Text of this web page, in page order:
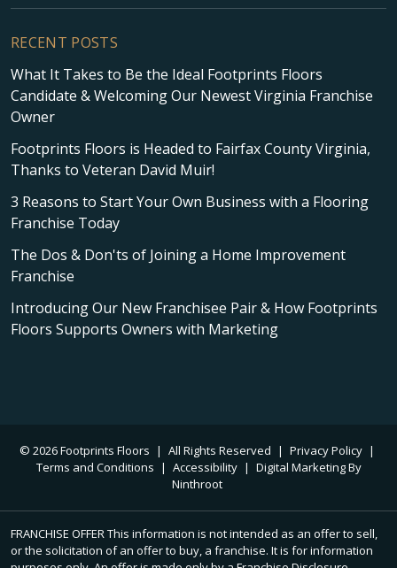
RECENT POSTS
What It Takes to Be the Ideal Footprints Floors
Candidate & Welcoming Our Newest Virginia Franchise
Owner
Footprints Floors is Headed to Fairfax County Virginia,
Thanks to Veteran David Muir!
3 Reasons to Start Your Own Business with a Flooring
Franchise Today
The Dos & Don'ts of Joining a Home Improvement
Franchise
Introducing Our New Franchisee Pair & How Footprints
Floors Supports Owners with Marketing
© 2026 Footprints Floors | All Rights Reserved | Privacy Policy |
Terms and Conditions | Accessibility | Digital Marketing By
Ninthroot
FRANCHISE OFFER This information is not intended as an offer to sell,
or the solicitation of an offer to buy, a franchise. It is for information